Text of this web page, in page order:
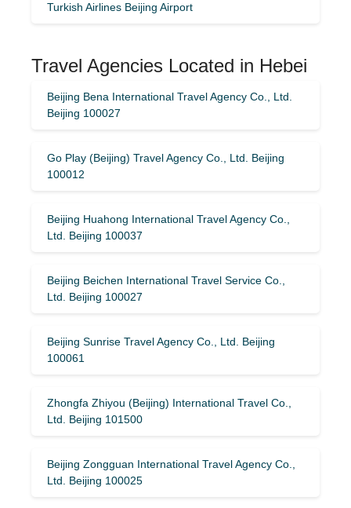
Turkish Airlines Beijing Airport
Travel Agencies Located in Hebei
Beijing Bena International Travel Agency Co., Ltd.
Beijing 100027
Go Play (Beijing) Travel Agency Co., Ltd. Beijing
100012
Beijing Huahong International Travel Agency Co.,
Ltd. Beijing 100037
Beijing Beichen International Travel Service Co.,
Ltd. Beijing 100027
Beijing Sunrise Travel Agency Co., Ltd. Beijing
100061
Zhongfa Zhiyou (Beijing) International Travel Co.,
Ltd. Beijing 101500
Beijing Zongguan International Travel Agency Co.,
Ltd. Beijing 100025